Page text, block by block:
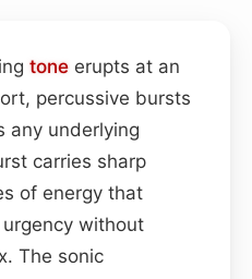
tone erupts at an
percussive bursts
any underlying
carries sharp
of energy that
without
The sonic